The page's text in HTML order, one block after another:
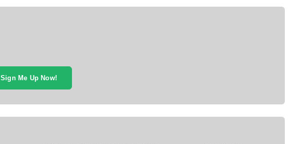
Sign Me Up Now!